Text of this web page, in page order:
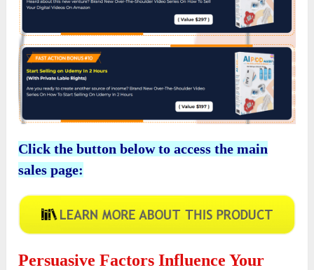
Click the button below to access the main
sales page:
Persuasive Factors Influence Your